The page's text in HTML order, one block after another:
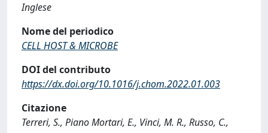
Inglese
Nome del periodico
CELL HOST & MICROBE
DOI del contributo
https://dx.doi.org/10.1016/j.chom.2022.01.003
Citazione
Terreri, S., Piano Mortari, E., Vinci, M. R., Russo, C.,